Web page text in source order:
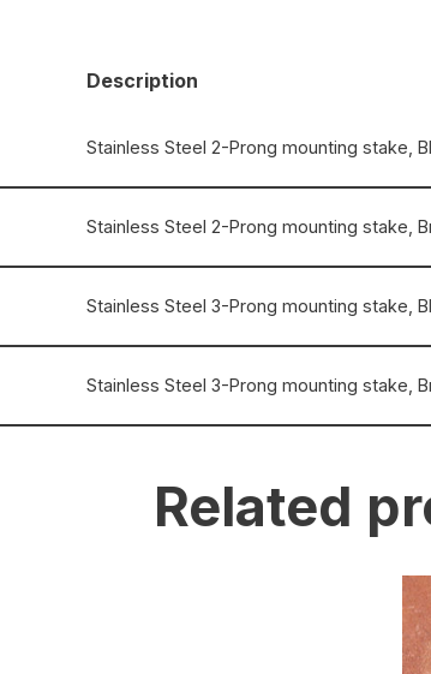
Description
Stainless Steel 2-Prong mounting stake,
Stainless Steel 2-Prong mounting stake,
Stainless Steel 3-Prong mounting stake,
Stainless Steel 3-Prong mounting stake,
Related